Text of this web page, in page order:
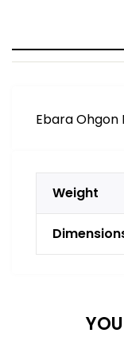
Ebara Ohgon
Weight